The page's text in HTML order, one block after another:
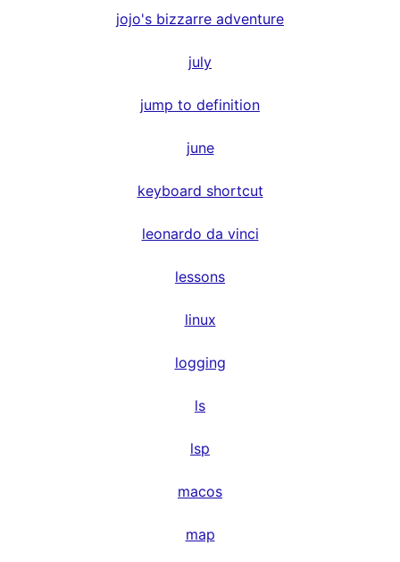
jojo's bizzarre adventure
july
jump to definition
june
keyboard shortcut
leonardo da vinci
lessons
linux
logging
ls
lsp
macos
map